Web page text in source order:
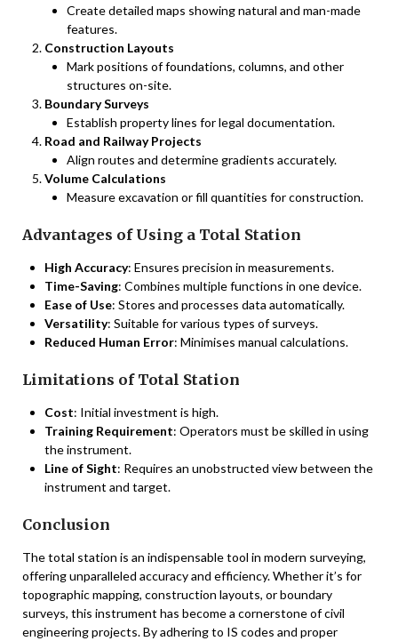
Create detailed maps showing natural and man-made
features.
Construction Layouts
Mark positions of foundations, columns, and other
structures on-site.
Boundary Surveys
Establish property lines for legal documentation.
Road and Railway Projects
Align routes and determine gradients accurately.
Volume Calculations
Measure excavation or fill quantities for construction.
Advantages of Using a Total Station
High Accuracy: Ensures precision in measurements.
Time-Saving: Combines multiple functions in one device.
Ease of Use: Stores and processes data automatically.
Versatility: Suitable for various types of surveys.
Reduced Human Error: Minimises manual calculations.
Limitations of Total Station
Cost: Initial investment is high.
Training Requirement: Operators must be skilled in using
the instrument.
Line of Sight: Requires an unobstructed view between the
instrument and target.
Conclusion
The total station is an indispensable tool in modern surveying,
offering unparalleled accuracy and efficiency. Whether it’s for
topographic mapping, construction layouts, or boundary
surveys, this instrument has become a cornerstone of civil
engineering projects. By adhering to IS codes and proper